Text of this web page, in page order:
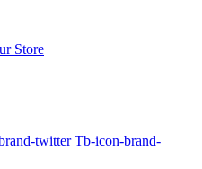
Store
twitter Tb-icon-brand-